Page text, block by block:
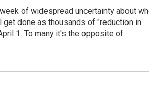
of widespread uncertainty about
done as thousands of "reduction in
1. To many it's the opposite of